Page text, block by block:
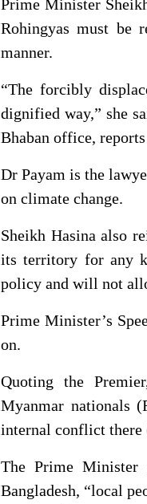
Prime Minister
Rohingyas must be
manner.
“The forcibly
dignified way,” she
Bhaban office, reports
Dr Payam is the
on climate change.
Sheikh Hasina also
its territory for any
policy and will not
Prime Minister’s
on.
Quoting the
Myanmar nationals
internal conflict there
The Prime Minister
Bangladesh, “local